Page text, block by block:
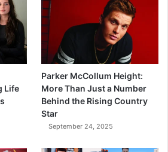
Life
Parker McCollum Height:
More Than Just a Number
Behind the Rising Country
Star
September 24, 2025